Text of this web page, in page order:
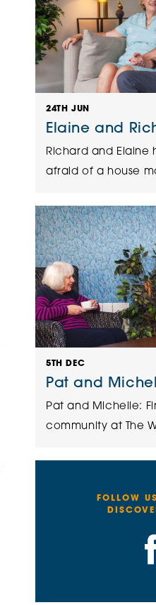
24TH JUN
Elaine and
Richard and Elaine
afraid of a house
5TH DEC
Pat and
Pat and Michelle:
community at The
FOLLOW